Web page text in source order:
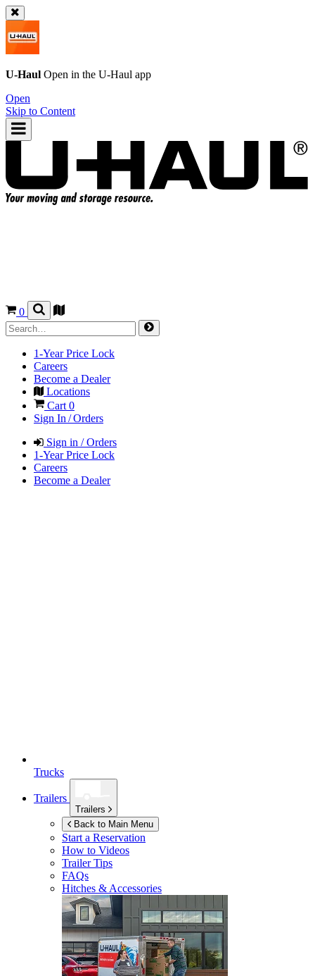
U-Haul Open in the U-Haul app
Open
Skip to Content
0
1-Year Price Lock
Careers
Become a Dealer
Locations
Cart 0
Sign In / Orders
Sign in / Orders
1-Year Price Lock
Careers
Become a Dealer
Trucks
Trailers
Trailers
Back to Main Menu
Start a Reservation
How to Videos
Trailer Tips
FAQs
Hitches & Accessories